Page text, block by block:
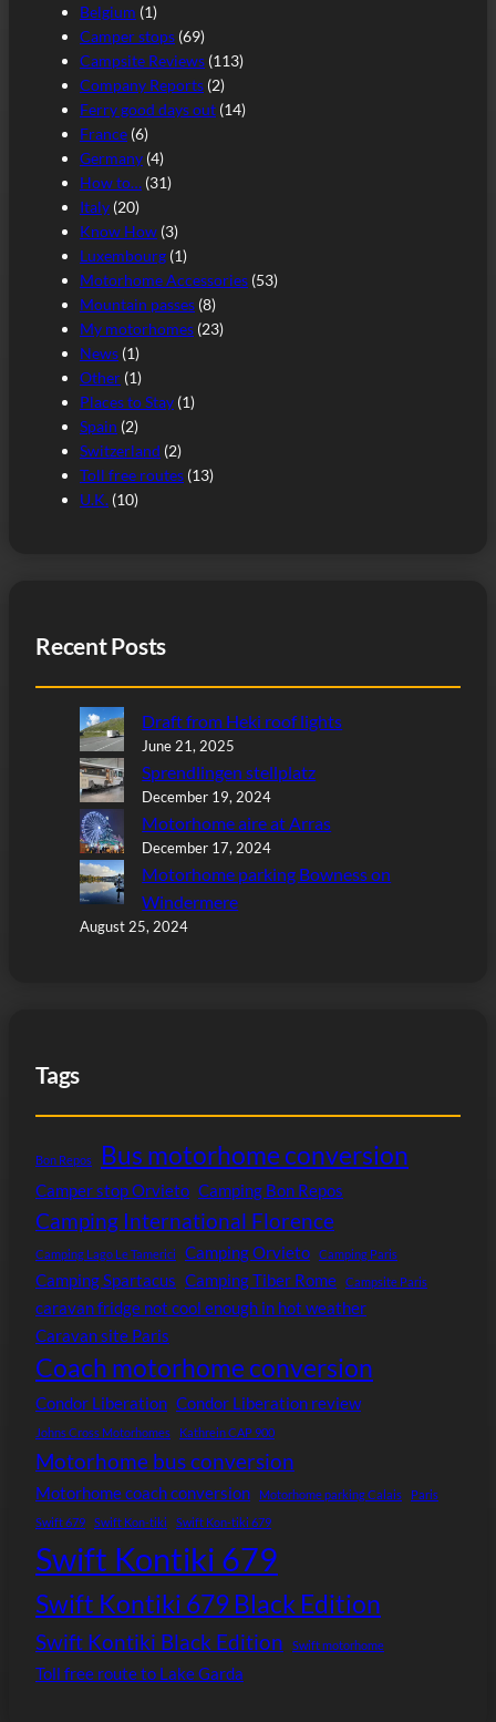
Belgium (1)
Camper stops (69)
Campsite Reviews (113)
Company Reports (2)
Ferry good days out (14)
France (6)
Germany (4)
How to… (31)
Italy (20)
Know How (3)
Luxembourg (1)
Motorhome Accessories (53)
Mountain passes (8)
My motorhomes (23)
News (1)
Other (1)
Places to Stay (1)
Spain (2)
Switzerland (2)
Toll free routes (13)
U.K. (10)
Recent Posts
Draft from Heki roof lights
June 21, 2025
Sprendlingen stellplatz
December 19, 2024
Motorhome aire at Arras
December 17, 2024
Motorhome parking Bowness on
Windermere
August 25, 2024
Tags
Bon Repos Bus motorhome conversion
Camper stop Orvieto Camping Bon Repos
Camping International Florence
Camping Lago Le Tamerici Camping Orvieto Camping Paris
Camping Spartacus Camping Tiber Rome Campsite Paris
caravan fridge not cool enough in hot weather
Caravan site Paris
Coach motorhome conversion
Condor Liberation Condor Liberation review
Johns Cross Motorhomes Kathrein CAP 900
Motorhome bus conversion
Motorhome coach conversion Motorhome parking Calais
Paris
Swift 679
Swift Kon-tiki Swift Kon-tiki 679
Swift Kontiki 679
Swift Kontiki 679 Black Edition
Swift Kontiki Black Edition Swift motorhome
Toll free route to Lake Garda